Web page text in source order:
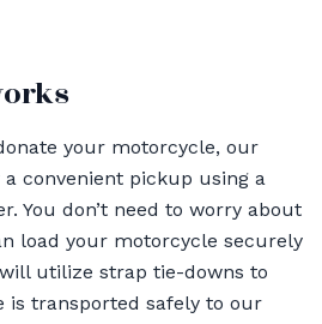
your motorcycle, our
convenient pickup using a
You don’t need to worry about
load your motorcycle securely
utilize strap tie-downs to
is transported safely to our